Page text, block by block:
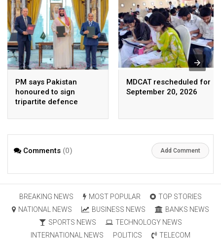
PM says Pakistan
honoured to sign
tripartite defence
Arabia, Turkey
MDCAT rescheduled for
September 20, 2026
Comments (0) Add Comment
BREAKING NEWS MOST POPULAR
TOP STORIES
NATIONAL NEWS
BUSINESS NEWS
BANKS NEWS
SPORTS NEWS
TECHNOLOGY NEWS
INTERNATIONAL NEWS
POLITICS TELECOM